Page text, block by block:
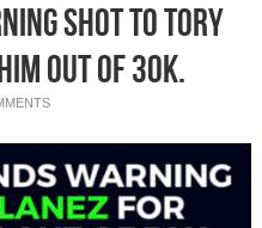
shot to Tory
out of 30k.